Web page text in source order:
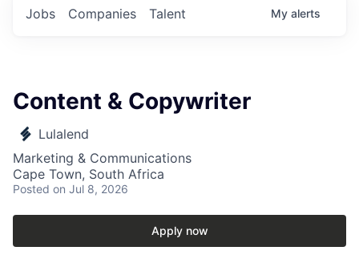
Jobs Companies Talent My alerts
Content & Copywriter
Lulalend
Marketing & Communications
Cape Town, South Africa
Posted on Jul 8, 2026
Apply now